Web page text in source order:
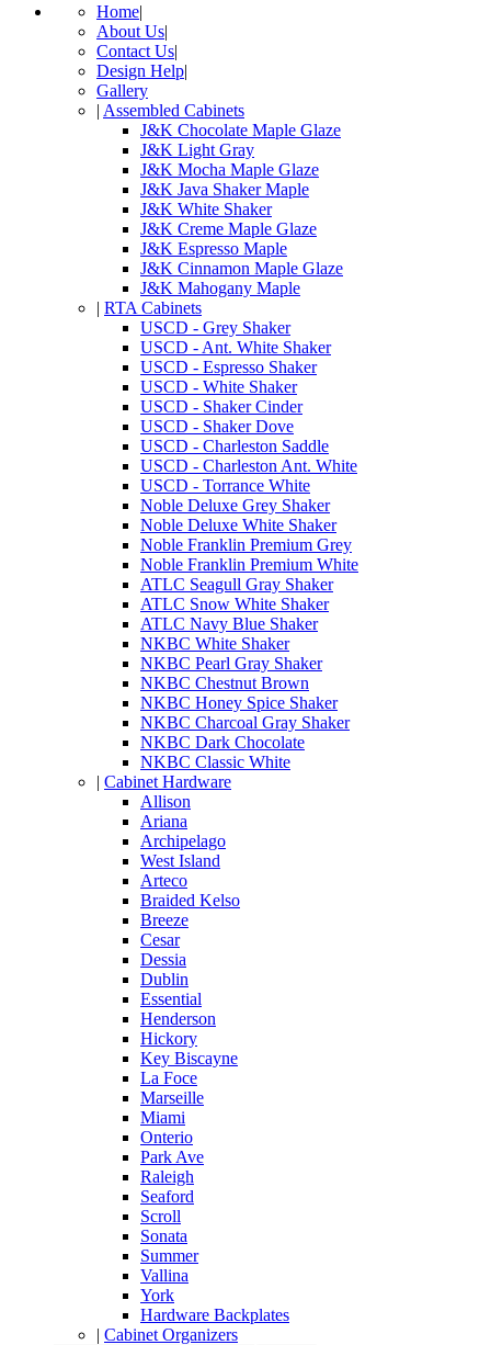
Home|
About Us|
Contact Us|
Design Help|
Gallery
| Assembled Cabinets
J&K Chocolate Maple Glaze
J&K Light Gray
J&K Mocha Maple Glaze
J&K Java Shaker Maple
J&K White Shaker
J&K Creme Maple Glaze
J&K Espresso Maple
J&K Cinnamon Maple Glaze
J&K Mahogany Maple
| RTA Cabinets
USCD - Grey Shaker
USCD - Ant. White Shaker
USCD - Espresso Shaker
USCD - White Shaker
USCD - Shaker Cinder
USCD - Shaker Dove
USCD - Charleston Saddle
USCD - Charleston Ant. White
USCD - Torrance White
Noble Deluxe Grey Shaker
Noble Deluxe White Shaker
Noble Franklin Premium Grey
Noble Franklin Premium White
ATLC Seagull Gray Shaker
ATLC Snow White Shaker
ATLC Navy Blue Shaker
NKBC White Shaker
NKBC Pearl Gray Shaker
NKBC Chestnut Brown
NKBC Honey Spice Shaker
NKBC Charcoal Gray Shaker
NKBC Dark Chocolate
NKBC Classic White
| Cabinet Hardware
Allison
Ariana
Archipelago
West Island
Arteco
Braided Kelso
Breeze
Cesar
Dessia
Dublin
Essential
Henderson
Hickory
Key Biscayne
La Foce
Marseille
Miami
Onterio
Park Ave
Raleigh
Seaford
Scroll
Sonata
Summer
Vallina
York
Hardware Backplates
| Cabinet Organizers